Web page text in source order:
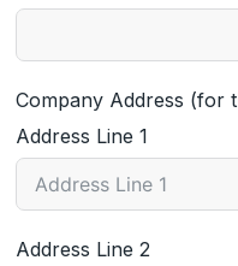
Company Address (for
Address Line 1
Address Line 2